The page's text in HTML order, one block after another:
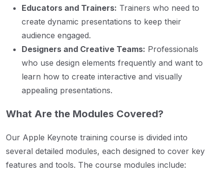
Educators and Trainers: Trainers who need to
create dynamic presentations to keep their
audience engaged.
Designers and Creative Teams: Professionals
who use design elements frequently and want to
learn how to create interactive and visually
appealing presentations.
What Are the Modules Covered?
Our Apple Keynote training course is divided into
several detailed modules, each designed to cover key
features and tools. The course modules include: